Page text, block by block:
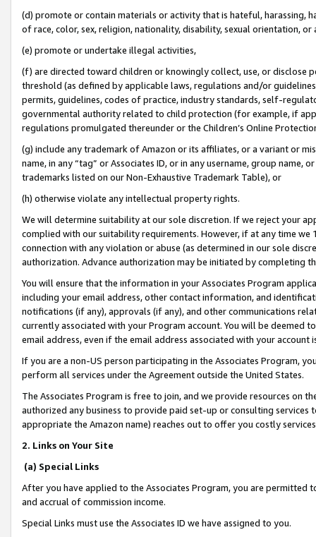
(d) promote or contain materials or activity that is hateful, harassing,
of race, color, sex, religion, nationality, disability, sexual orientation, or
(e) promote or undertake illegal activities,
(f) are directed toward children or knowingly collect, use, or
threshold (as defined by applicable laws, regulations and/or
permits, guidelines, codes of practice, industry standards, self-
governmental authority related to child protection (for example, if
regulations promulgated thereunder or the Children’s Online
(g) include any trademark of Amazon or its affiliates, or a variant or
name, in any “tag” or Associates ID, or in any username, group
trademarks listed on our Non-Exhaustive Trademark Table), or
(h) otherwise violate any intellectual property rights.
We will determine suitability at our sole discretion. If we reject your
complied with our suitability requirements. However, if at any time
connection with any violation or abuse (as determined in our sole
authorization. Advance authorization may be initiated by completing
You will ensure that the information in your Associates Program
including your email address, other contact information, and
notifications (if any), approvals (if any), and other communications
currently associated with your Program account. You will be deemed
email address, even if the email address associated with your account
If you are a non-US person participating in the Associates Program,
perform all services under the Agreement outside the United States.
The Associates Program is free to join, and we provide resources on
authorized any business to provide paid set-up or consulting
appropriate the Amazon name) reaches out to offer you costly
2. Links on Your Site
(a) Special Links
After you have applied to the Associates Program, you are permitted
and accrual of commission income.
Special Links must use the Associates ID we have assigned to you.